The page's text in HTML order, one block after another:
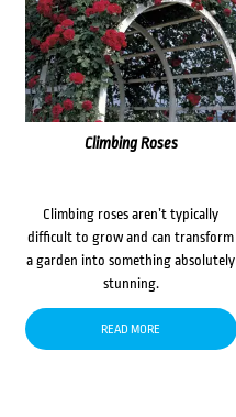
Climbing Roses
Climbing roses aren’t typically
difficult to grow and can transform
a garden into something absolutely
stunning.
READ MORE